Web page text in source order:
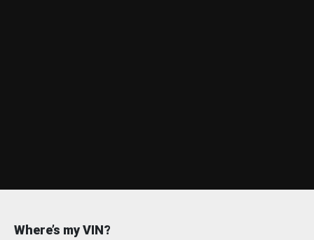
Where’s my VIN?